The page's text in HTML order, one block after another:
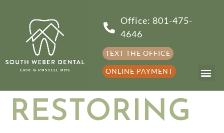
Office: 801-475-
4646
TEXT THE OFFICE
ONLINE PAYMENT
RESTORING